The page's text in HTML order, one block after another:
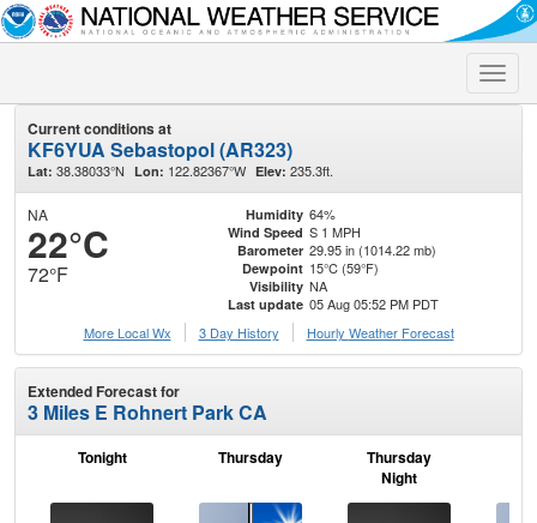
Toggle
Current conditions at
KF6YUA Sebastopol (AR323)
Lat: 38.38033°N Lon: 122.82367°W Elev: 235.3ft.
NA
22°C
72°F
Humidity 64%
Wind Speed S 1 MPH
Barometer 29.95 in (1014.22 mb)
Dewpoint 15°C (59°F)
Visibility NA
Last update 05 Aug 05:52 PM PDT
More Local Wx
3 Day History Hourly Weather Forecast
Extended Forecast for
3 Miles E Rohnert Park CA
Tonight Thursday
Thursday
Night